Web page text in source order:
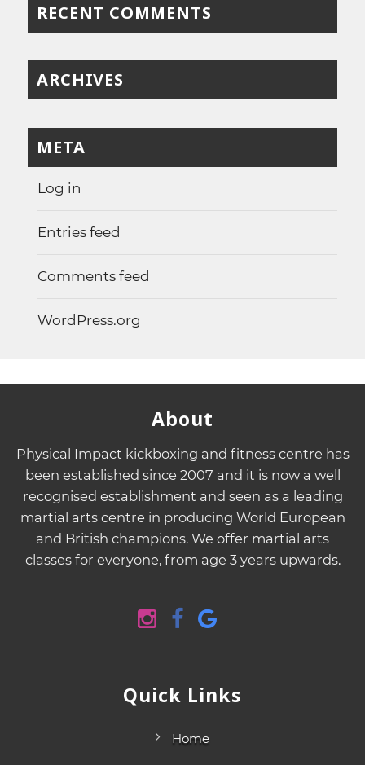
RECENT COMMENTS
ARCHIVES
META
Log in
Entries feed
Comments feed
WordPress.org
About
Physical Impact kickboxing and fitness centre has
been established since 2007 and it is now a well
recognised establishment and seen as a leading
martial arts centre in producing World European
and British champions. We offer martial arts
classes for everyone, from age 3 years upwards.
Quick Links
Home